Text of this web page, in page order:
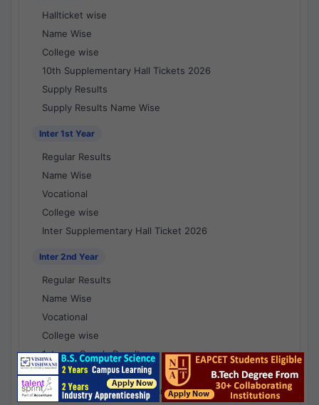
Hallticket wise
Name Wise
College wise
10th Supplementary Hall Tickets 2026
Supply Results
Supply Results Name Wise
Inter 1st Year
Regular Results
Name Wise
Vocational
College wise
Inter Supplementary Hall Ticket 2026
Inter 2nd Year
Regular Results
Name Wise
Vocational
College wise
1st year Supply Results
2nd year Supply Results
1st year Supply Results Name Wise